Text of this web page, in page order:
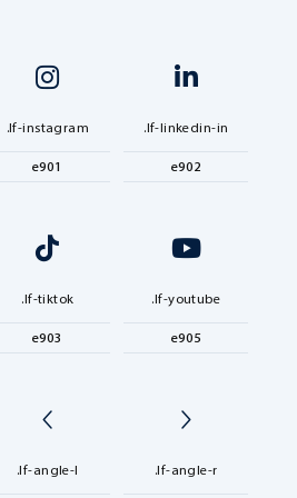
.lf-instagram
e901
.lf-linkedin-in
e902
.lf-tiktok
e903
.lf-youtube
e905
.lf-angle-l .lf-angle-r